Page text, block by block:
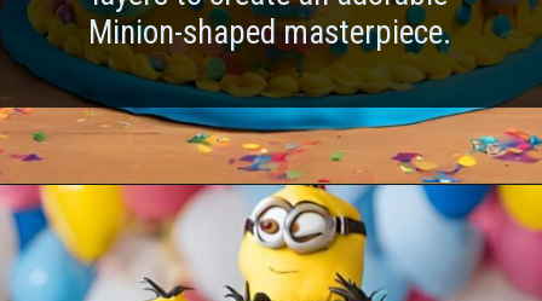
Minion-shaped masterpiece.